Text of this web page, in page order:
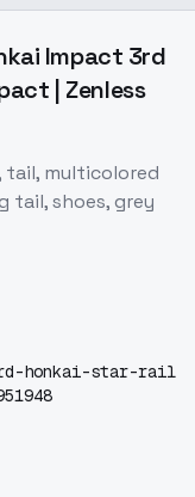
Impact 3rd
| Zenless
tail, multicolored
tail, shoes, grey
honkai-star-rail